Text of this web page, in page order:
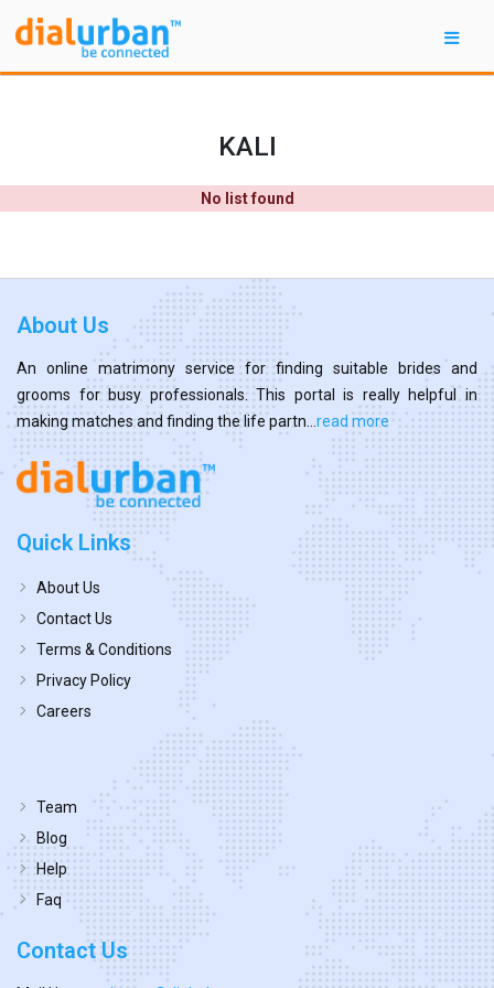
KALI
No list found
About Us
An online matrimony service for finding suitable brides and
grooms for busy professionals. This portal is really helpful in
making matches and finding the life partn... read more
Quick Links
About Us
Contact Us
Terms & Conditions
Privacy Policy
Careers
Team
Blog
Help
Faq
Contact Us